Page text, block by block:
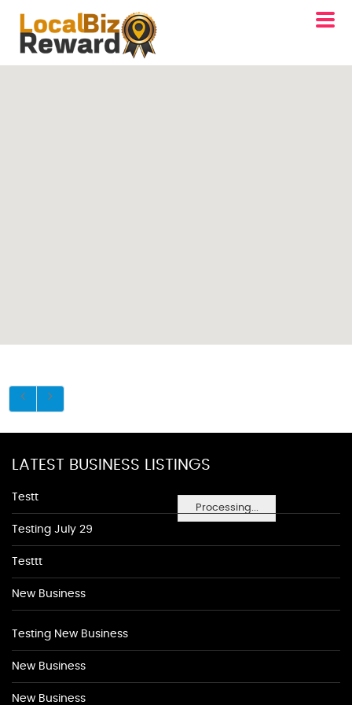
Processing...
LATEST BUSINESS LISTINGS
Testt
Testing July 29
Testtt
New Business
Testing New Business
New Business
New Business